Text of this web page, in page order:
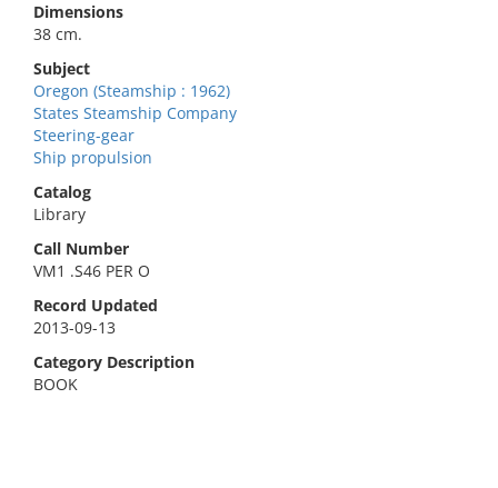
Dimensions
38 cm.
Subject
Oregon (Steamship : 1962)
States Steamship Company
Steering-gear
Ship propulsion
Catalog
Library
Call Number
VM1 .S46 PER O
Record Updated
2013-09-13
Category Description
BOOK